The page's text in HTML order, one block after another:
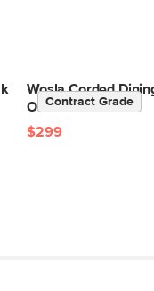
Wosla Corded
OakContract Grade
$299